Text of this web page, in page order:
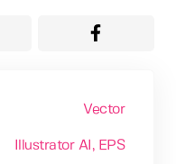
Vector
Illustrator AI , EPS